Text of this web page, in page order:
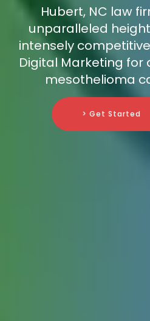
Hubert, NC law
unparalleled
intensely
Digital Marketing for
mesothelioma
> Get Started